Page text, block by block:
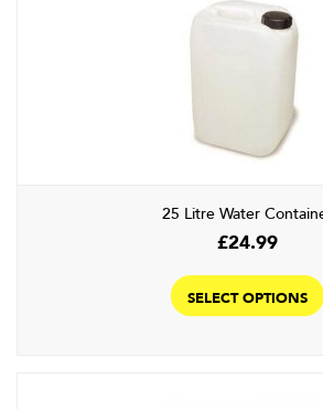
25 Litre Water
£24.99
SELECT OPTIONS